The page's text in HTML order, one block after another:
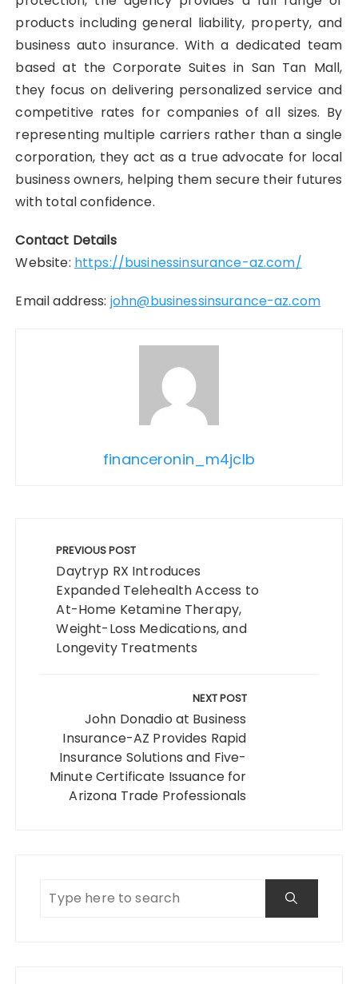
products including general liability, property, and
business auto insurance. With a dedicated team
based at the Corporate Suites in San Tan Mall,
they focus on delivering personalized service and
competitive rates for companies of all sizes. By
representing multiple carriers rather than a single
corporation, they act as a true advocate for local
business owners, helping them secure their futures
with total confidence.
Contact Details
Website: https://businessinsurance-az.com/
Email address: john@businessinsurance-az.com
financeronin_m4jclb
navigation
PREVIOUS POST
Daytryp RX Introduces
Expanded Telehealth Access to
At-Home Ketamine Therapy,
Weight-Loss Medications, and
Longevity Treatments
NEXT POST
John Donadio at Business
Insurance-AZ Provides Rapid
Insurance Solutions and Five-
Minute Certificate Issuance for
Arizona Trade Professionals